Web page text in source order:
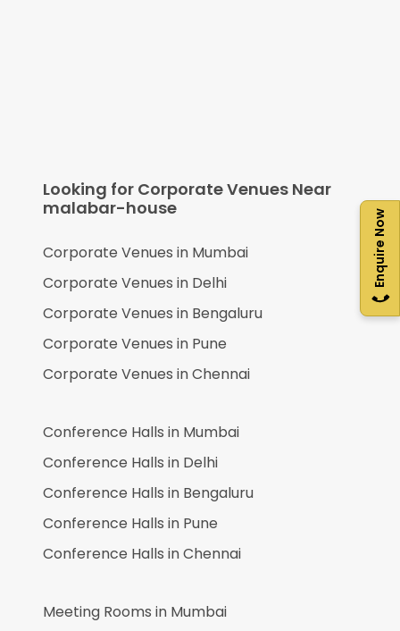
Enquire Now
Looking for Corporate Venues Near
malabar-house
Corporate Venues in Mumbai
Corporate Venues in Delhi
Corporate Venues in Bengaluru
Corporate Venues in Pune
Corporate Venues inChennai
Conference Halls in Mumbai
Conference Halls in Delhi
Conference Halls in Bengaluru
Conference Halls in Pune
Conference Halls inChennai
Meeting Rooms in Mumbai